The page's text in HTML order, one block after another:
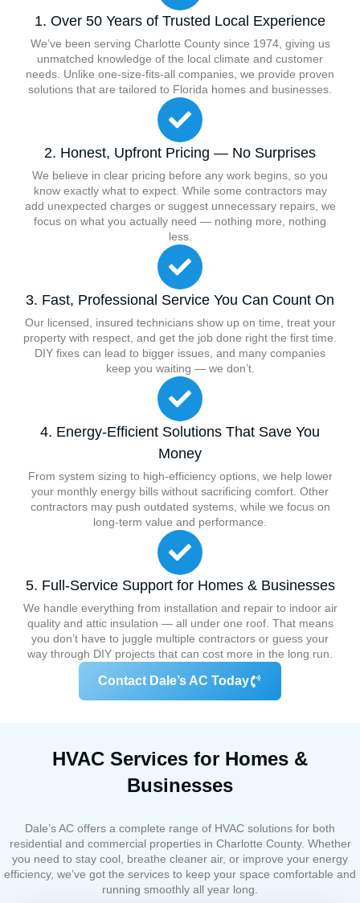
1. Over 50 Years of Trusted Local Experience
We’ve been serving Charlotte County since 1974, giving us
unmatched knowledge of the local climate and customer
needs. Unlike one-size-fits-all companies, we provide proven
solutions that are tailored to Florida homes and businesses.
2. Honest, Upfront Pricing — No Surprises
We believe in clear pricing before any work begins, so you
know exactly what to expect. While some contractors may
add unexpected charges or suggest unnecessary repairs, we
focus on what you actually need — nothing more, nothing
less.
3. Fast, Professional Service You Can Count On
Our licensed, insured technicians show up on time, treat your
property with respect, and get the job done right the first time.
DIY fixes can lead to bigger issues, and many companies
keep you waiting — we don’t.
4. Energy-Efficient Solutions That Save You
Money
From system sizing to high-efficiency options, we help lower
your monthly energy bills without sacrificing comfort. Other
contractors may push outdated systems, while we focus on
long-term value and performance.
5. Full-Service Support for Homes & Businesses
We handle everything from installation and repair to indoor air
quality and attic insulation — all under one roof. That means
you don’t have to juggle multiple contractors or guess your
way through DIY projects that can cost more in the long run.
Contact Dale’s AC Today
HVAC Services for Homes &
Businesses
Dale’s AC offers a complete range of HVAC solutions for both
residential and commercial properties in Charlotte County. Whether
you need to stay cool, breathe cleaner air, or improve your energy
efficiency, we’ve got the services to keep your space comfortable and
running smoothly all year long.